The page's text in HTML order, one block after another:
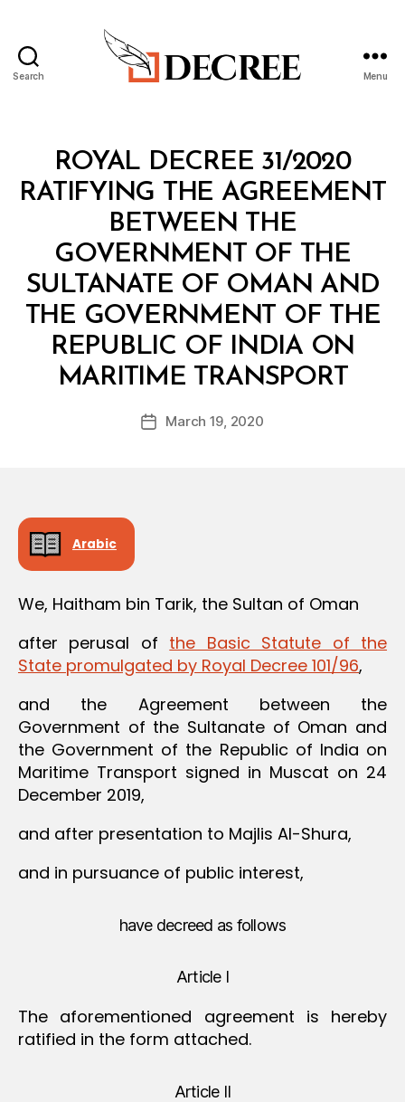
Search Menu
Categories
Y
A
ROYAL DECREE 31/2020
RATIFYING THE AGREEMENT
BETWEEN THE
GOVERNMENT OF THE
SULTANATE OF OMAN AND
THE GOVERNMENT OF THE
REPUBLIC OF INDIA ON
MARITIME TRANSPORT
Post
author
y
d
PostMarch 19, 2020
Arabic
We, Haitham bin Tarik, the Sultan of Oman
after perusal of the Basic Statute of the
State promulgated by Royal Decree 101/96,
and the Agreement between the
Government of the Sultanate of Oman and
the Government of the Republic of India on
Maritime Transport signed in Muscat on 24
December 2019,
and after presentation to Majlis Al-Shura,
and in pursuance of public interest,
have decreed as follows
Article I
The aforementioned agreement is hereby
ratified in the form attached.
Article II